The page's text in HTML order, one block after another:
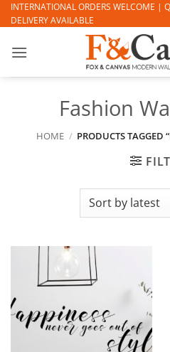
Skip
to
INTERNATIONAL ORDERS WELCOME |
DELIVERY AVAILABLE
Fashion
HOME / PRODUCTS TAGGED